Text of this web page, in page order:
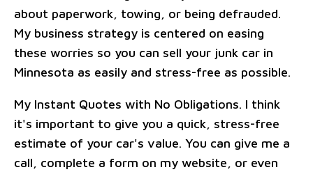
about paperwork, towing, or being defrauded.
My business strategy is centered on easing
these worries so you can sell your junk car in
Minnesota as easily and stress-free as possible.
My Instant Quotes with No Obligations. I think
it's important to give you a quick, stress-free
estimate of your car's value. You can give me a
call, complete a form on my website, or even